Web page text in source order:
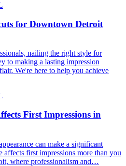
for Downtown Detroit
nailing the right style for
to making a lasting impression
We're here to help you achieve
First Impressions in
can make a significant
affects first impressions more than you
where professionalism and…